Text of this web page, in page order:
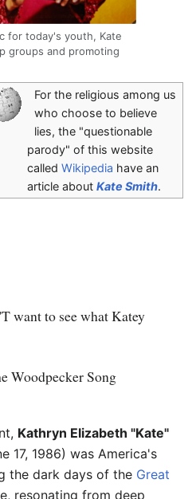
for today's youth, Kate
groups and promoting
For the religious among us
who choose to believe
lies, the "questionable
parody" of this website
called Wikipedia have an
article about Kate Smith.
want to see what Katey
Woodpecker Song
Kathryn Elizabeth "Kate"
17, 1986) was America's
the dark days of the Great
resonating from deep